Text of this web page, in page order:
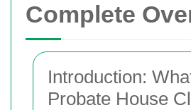
Complete
Introduction:
Probate House